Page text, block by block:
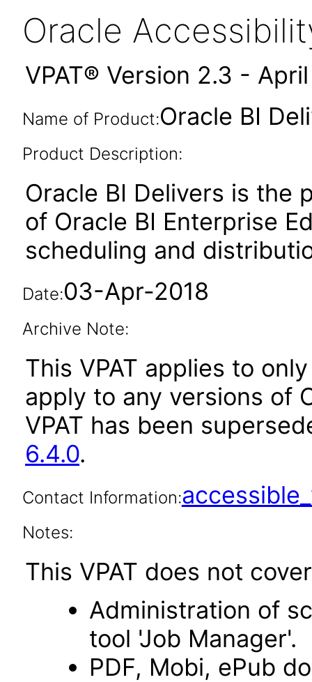
Oracle
VPAT® Version 2.3 -
Name of Product:Oracle BI
Product Description:
Oracle BI Delivers is the
of Oracle BI Enterprise
scheduling and
Date:03-Apr-2018
Archive Note:
This VPAT applies to
apply to any versions of
VPAT has been
6.4.0.
Contact Information:
Notes:
This VPAT does not
Administration of
tool 'Job Manager'.
PDF, Mobi, ePub